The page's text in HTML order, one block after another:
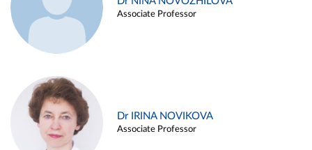
Associate Professor
Dr IRINA NOVIKOVA
Associate Professor